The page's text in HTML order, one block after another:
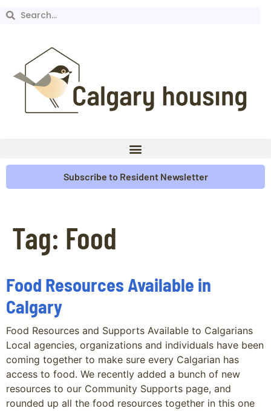
Subscribe to Resident Newsletter
Tag: Food
Food Resources Available in
Calgary
Food Resources and Supports Available to Calgarians
Local agencies, organizations and individuals have been
coming together to make sure every Calgarian has
access to food. We recently added a bunch of new
resources to our Community Supports page, and
rounded up all the food resources together in this one